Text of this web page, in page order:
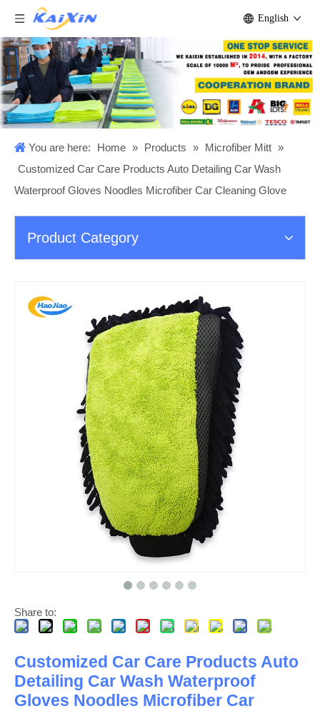
English
You are here: Home » Products » Microfiber Mitt »
Customized Car Care Products Auto Detailing Car Wash
Waterproof Gloves Noodles Microfiber Car Cleaning Glove
Product Category
Share to:
Customized Car Care Products Auto
Detailing Car Wash Waterproof
Gloves Noodles Microfiber Car